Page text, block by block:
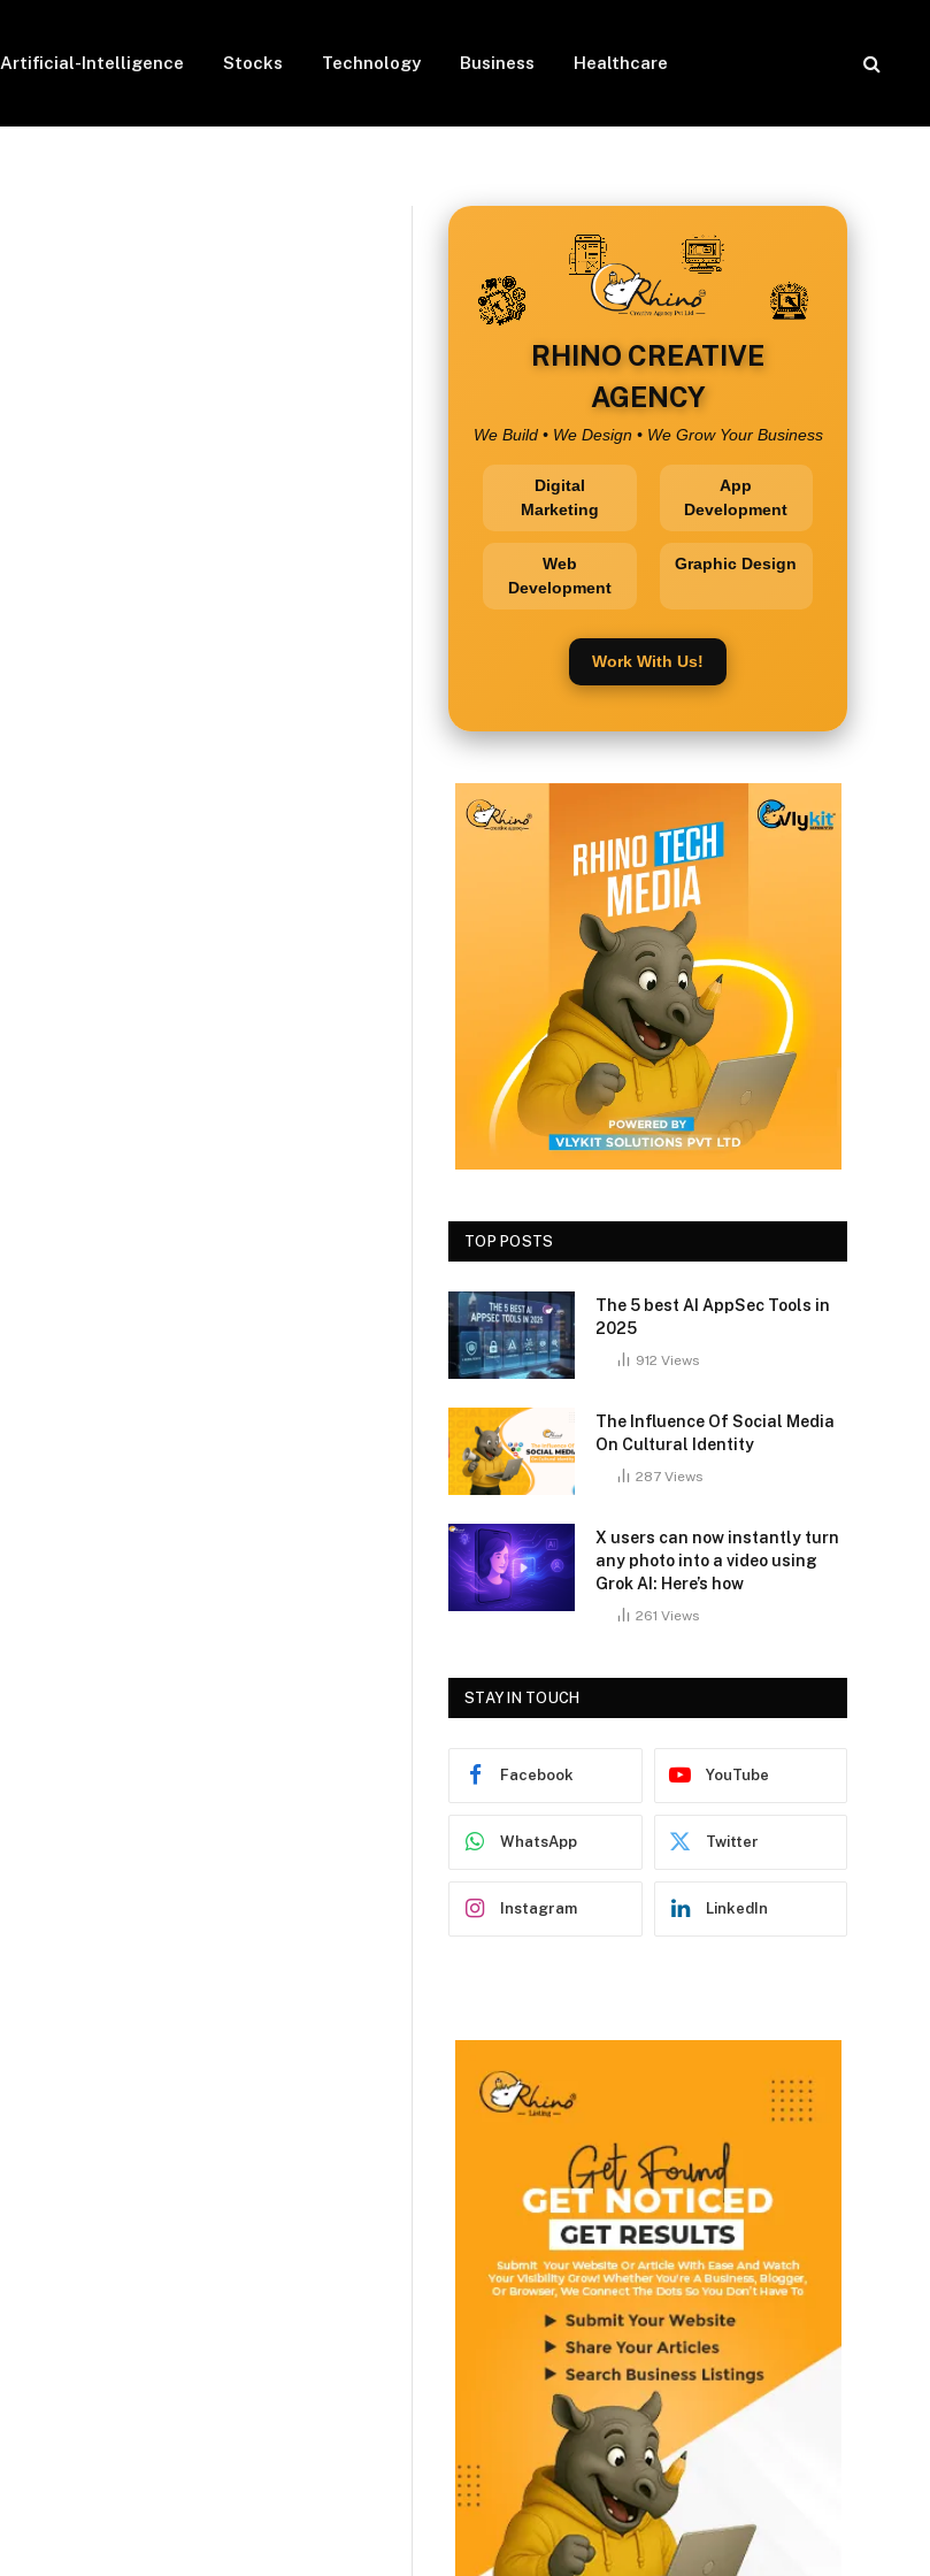
Artificial-Intelligence Stocks Technology Business Healthcare
RHINO CREATIVE
AGENCY
We Build • We Design • We Grow Your Business
Digital
Marketing
App
Development
Web
Development
Graphic Design
Work With Us!
TOP POSTS
The 5 best AI AppSec Tools in
2025
912 Views
The Influence Of Social Media
On Cultural Identity
287 Views
X users can now instantly turn
any photo into a video using
Grok AI: Here’s how
261 Views
STAY IN TOUCH
Facebook YouTube
WhatsApp Twitter
Instagram LinkedIn